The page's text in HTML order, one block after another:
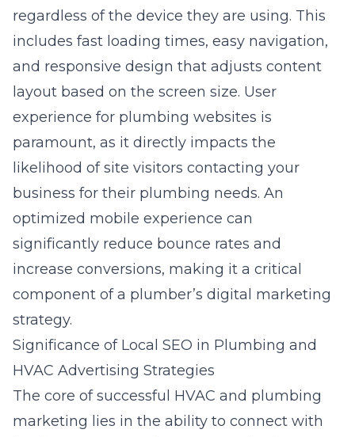
regardless of the device they are using. This
includes fast loading times, easy navigation,
and responsive design that adjusts content
layout based on the screen size. User
experience for plumbing websites is
paramount, as it directly impacts the
likelihood of site visitors contacting your
business for their plumbing needs. An
optimized mobile experience can
significantly reduce bounce rates and
increase conversions, making it a critical
component of a plumber’s digital marketing
strategy.
Significance of Local SEO in Plumbing and
HVAC Advertising Strategies
The core of successful HVAC and plumbing
marketing lies in the ability to connect with